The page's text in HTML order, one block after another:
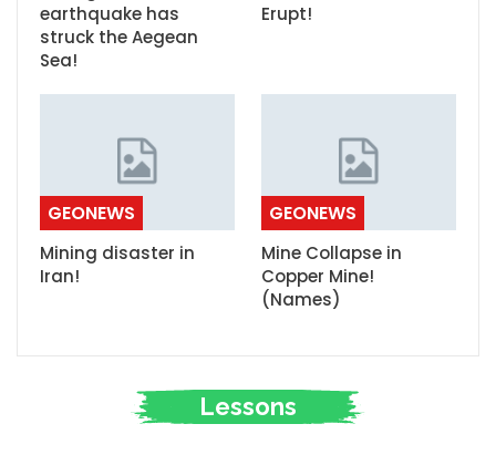
earthquake has
struck the Aegean
Sea!
Erupt!
GEONEWS
Mining disaster in
Iran!
GEONEWS
Mine Collapse in
Copper Mine!
(Names)
Lessons